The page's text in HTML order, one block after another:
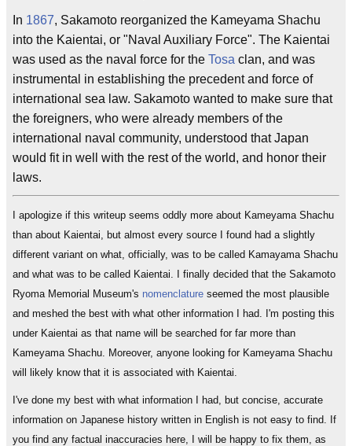
In 1867, Sakamoto reorganized the Kameyama Shachu
into the Kaientai, or "Naval Auxiliary Force". The Kaientai
was used as the naval force for the Tosa clan, and was
instrumental in establishing the precedent and force of
international sea law. Sakamoto wanted to make sure that
the foreigners, who were already members of the
international naval community, understood that Japan
would fit in well with the rest of the world, and honor their
laws.
I apologize if this writeup seems oddly more about Kameyama Shachu
than about Kaientai, but almost every source I found had a slightly
different variant on what, officially, was to be called Kamayama Shachu
and what was to be called Kaientai. I finally decided that the Sakamoto
Ryoma Memorial Museum's nomenclature seemed the most plausible
and meshed the best with what other information I had. I'm posting this
under Kaientai as that name will be searched for far more than
Kameyama Shachu. Moreover, anyone looking for Kameyama Shachu
will likely know that it is associated with Kaientai.
I've done my best with what information I had, but concise, accurate
information on Japanese history written in English is not easy to find. If
you find any factual inaccuracies here, I will be happy to fix them, as